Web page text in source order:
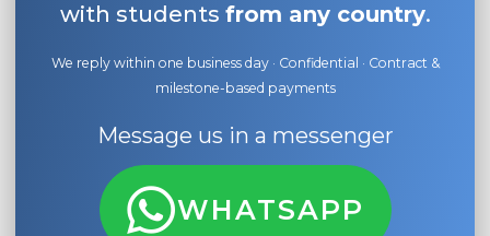
with students from any country.
We reply within one business day · Confidential · Contract &
milestone-based payments
Message us in a messenger
WHATSAPP